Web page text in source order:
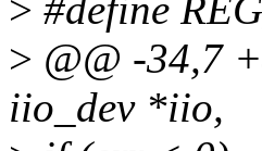
> #define
> @@ -34,7
iio_dev *iio,